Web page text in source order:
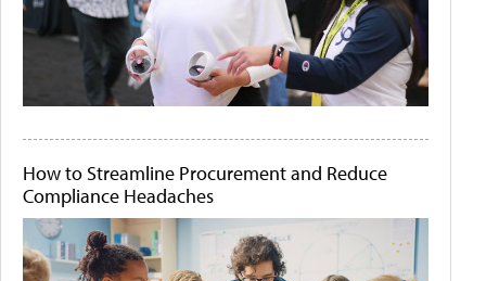
How to Streamline Procurement and Reduce
Compliance Headaches